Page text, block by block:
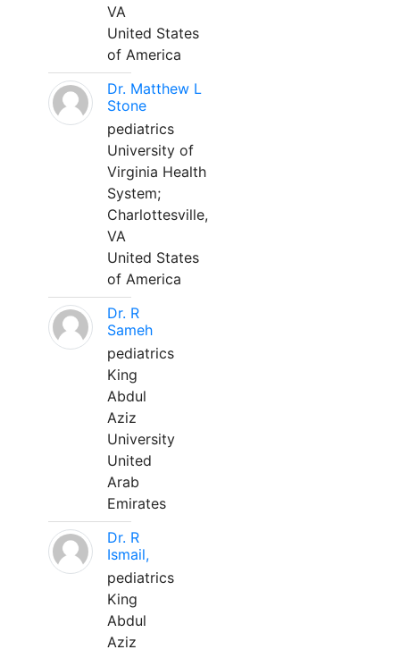
VA
United States
of America
Dr. Matthew L
Stone
pediatrics
University of
Virginia Health
System;
Charlottesville,
VA
United States
of America
Dr. R
Sameh
pediatrics
King
Abdul
Aziz
University
United
Arab
Emirates
Dr. R
Ismail,
pediatrics
King
Abdul
Aziz